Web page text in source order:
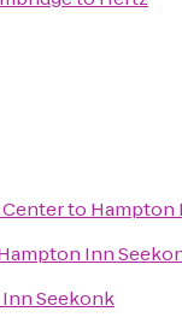
to Hampton
Inn
Seekonk